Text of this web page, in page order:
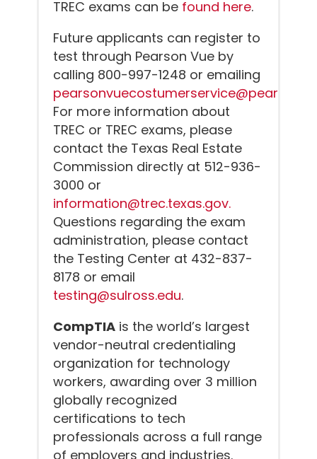
TREC exams can be found here.
Future applicants can register to
test through Pearson Vue by
calling 800-997-1248 or emailing
For more information about
TREC or TREC exams, please
contact the Texas Real Estate
Commission directly at 512-936-
3000 or
information@trec.texas.gov.
Questions regarding the exam
administration, please contact
the Testing Center at 432-837-
8178 or email
testing@sulross.edu.
CompTIA is the world’s largest
vendor-neutral credentialing
organization for technology
workers, awarding over 3 million
globally recognized
certifications to tech
professionals across a full range
of employers and industries.